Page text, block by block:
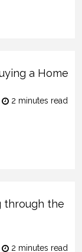
a Home
2 minutes read
through the
2 minutes read